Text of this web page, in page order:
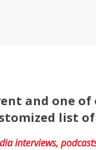
and one
list
interviews,